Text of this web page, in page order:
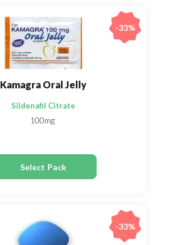
Kamagra Oral Jelly
Sildenafil Citrate
100mg
Select Pack
-33%
-33%